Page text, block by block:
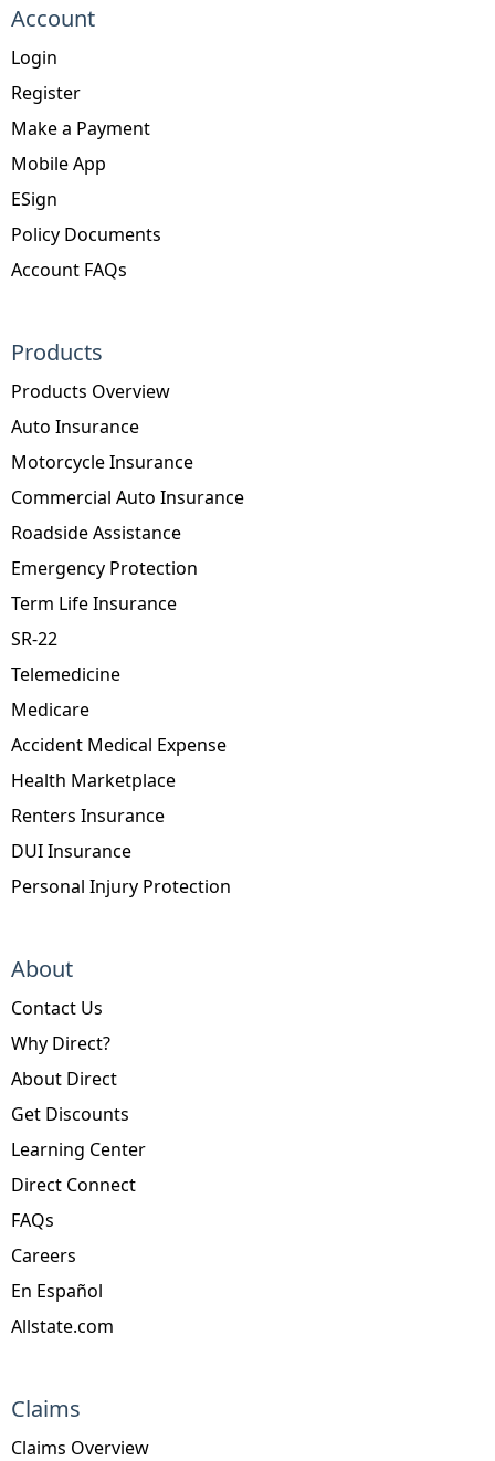
Products
Products Overview
Auto Insurance
Motorcycle Insurance
Commercial Auto Insurance
Roadside Assistance
Emergency Protection
Term Life Insurance
SR-22
Telemedicine
Medicare
Accident Medical Expense
Health Marketplace
Renters Insurance
DUI Insurance
Personal Injury Protection
About
Contact Us
Why Direct?
About Direct
Get Discounts
Learning Center
Direct Connect
FAQs
Careers
En Español
Allstate.com
Claims
Claims Overview
Account
Login
Register
Make a Payment
Mobile App
ESign
Policy Documents
Account FAQs